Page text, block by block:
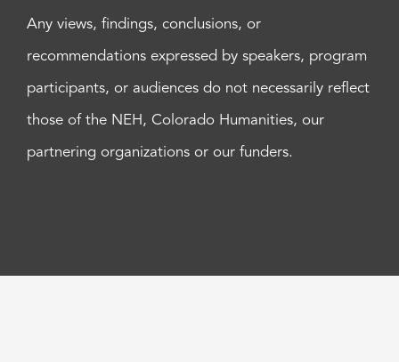
Any views, findings, conclusions, or
recommendations expressed by speakers, program
participants, or audiences do not necessarily reflect
those of the NEH, Colorado Humanities, our
partnering organizations or our funders.